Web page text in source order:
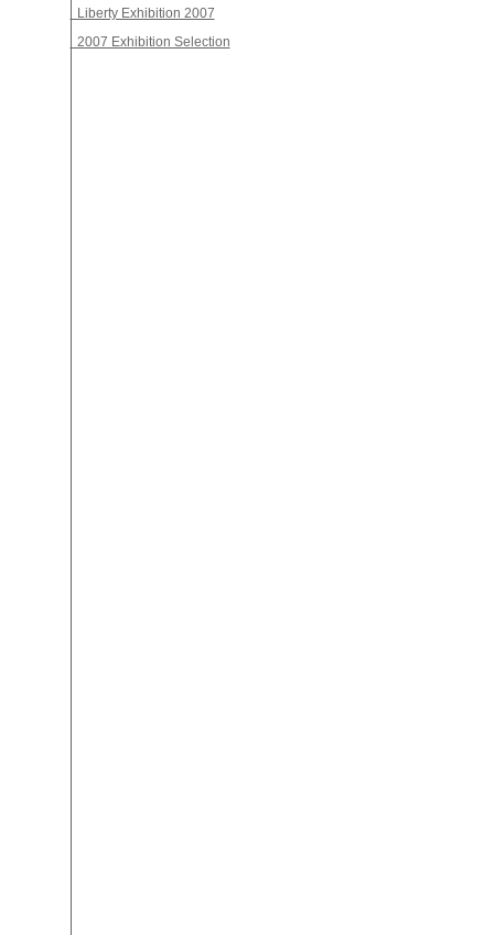
Liberty Exhibition 2007
2007 Exhibition Selection